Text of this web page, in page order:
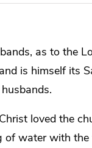
as to the
is himself its
loved the
of waterwith the